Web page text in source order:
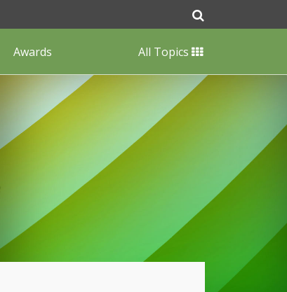
Awards All Topics